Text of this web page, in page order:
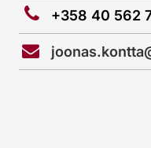
+358 40 562